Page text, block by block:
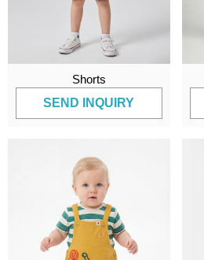
Shorts
SEND INQUIRY